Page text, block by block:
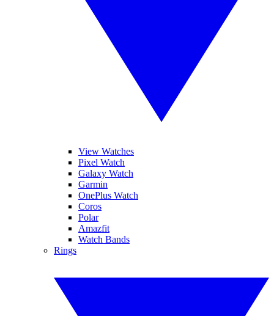
View Watches
Pixel Watch
Galaxy Watch
Garmin
OnePlus Watch
Coros
Polar
Amazfit
Watch Bands
Rings